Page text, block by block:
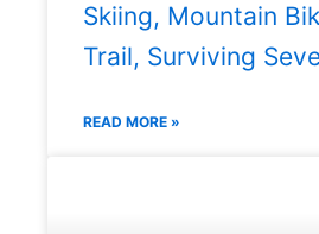
Skiing, Mountain
Trail, Surviving
READ MORE »